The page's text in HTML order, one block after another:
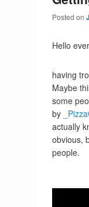
Posted on
Hello
having
Maybe
some
by
actually
obvious,
people.